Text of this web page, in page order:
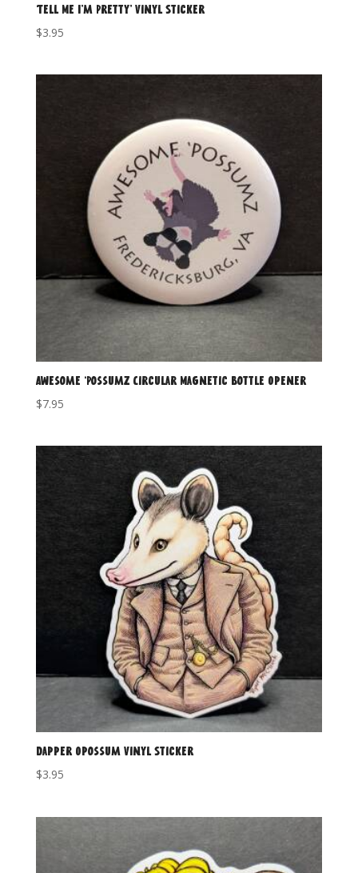
‘Tell Me I’m Pretty’ Vinyl Sticker
$3.95
Awesome ‘Possumz Circular Magnetic Bottle Opener
$7.95
Dapper Opossum Vinyl Sticker
$3.95